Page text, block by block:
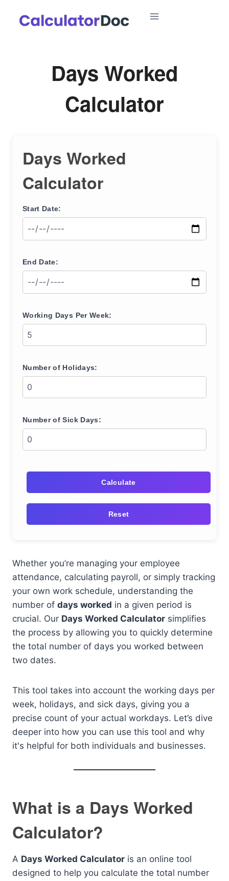
Days Worked
Calculator
Days Worked
Calculator
Start Date:
End Date:
Working Days Per Week:
Number of Holidays:
Number of Sick Days:
Calculate
Reset
Whether you’re managing your employee
attendance, calculating payroll, or simply tracking
your own work schedule, understanding the
number of days worked in a given period is
crucial. Our Days Worked Calculator simplifies
the process by allowing you to quickly determine
the total number of days you worked between
two dates.
This tool takes into account the working days per
week, holidays, and sick days, giving you a
precise count of your actual workdays. Let’s dive
deeper into how you can use this tool and why
it's helpful for both individuals and businesses.
What is a Days Worked
Calculator?
A Days Worked Calculator is an online tool
designed to help you calculate the total number